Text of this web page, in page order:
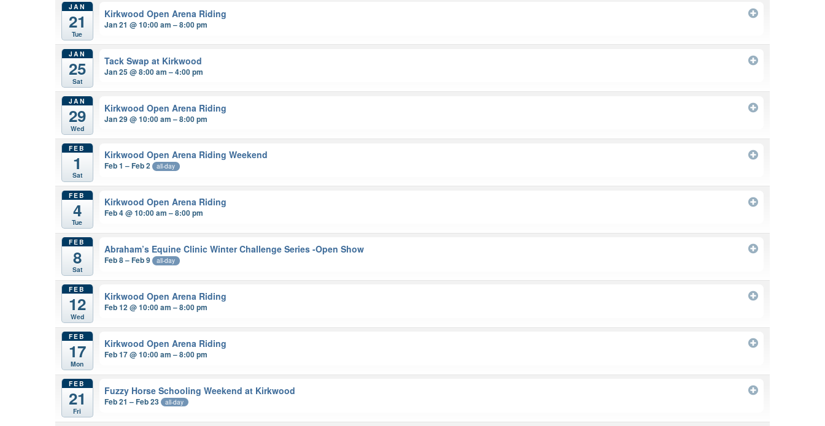
JAN
21
Tue
Kirkwood Open Arena Riding
Jan 21 @ 10:00 am – 8:00 pm
JAN
25
Sat
Tack Swap at Kirkwood
Jan 25 @ 8:00 am – 4:00 pm
JAN
29
Wed
Kirkwood Open Arena Riding
Jan 29 @ 10:00 am – 8:00 pm
FEB
1
Sat
Kirkwood Open Arena Riding Weekend
Feb 1 – Feb 2 all-day
FEB
4
Tue
Kirkwood Open Arena Riding
Feb 4 @ 10:00 am – 8:00 pm
FEB
8
Sat
Abraham’s Equine Clinic Winter Challenge Series -Open Show
Feb 8 – Feb 9 all-day
FEB
12
Wed
Kirkwood Open Arena Riding
Feb 12 @ 10:00 am – 8:00 pm
FEB
17
Mon
Kirkwood Open Arena Riding
Feb 17 @ 10:00 am – 8:00 pm
FEB
21
Fri
Fuzzy Horse Schooling Weekend at Kirkwood
Feb 21 – Feb 23 all-day